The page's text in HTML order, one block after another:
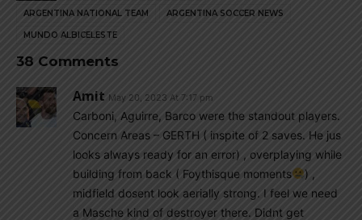
ARGENTINA NATIONAL TEAM ARGENTINA SOCCER NEWS
MUNDO ALBICELESTE
38 Comments
Amit May 20, 2023 At 7:17 pm
Carboni, Aguirre, Barco were the standout players.
Concern Areas – GERTH ( inspite of 2 saves. He jus
looks always ready for an error) , overplaying while
building from back ( Foythisque moments
) ,
midfield dosent look aerially strong. I feel we need
a Masche kind of destroyer there. Didnt get